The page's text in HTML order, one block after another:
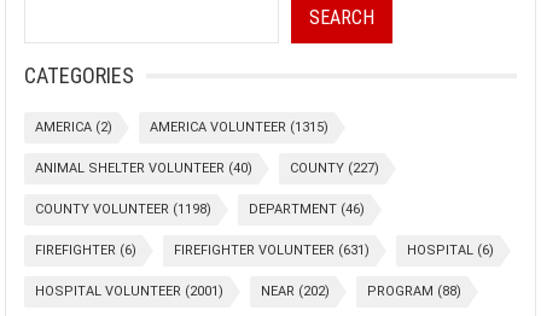
SEARCH
CATEGORIES
AMERICA (2) AMERICA VOLUNTEER (1315)
ANIMAL SHELTER VOLUNTEER (40) COUNTY (227)
COUNTY VOLUNTEER (1198) DEPARTMENT (46)
FIREFIGHTER (6) FIREFIGHTER VOLUNTEER (631) HOSPITAL (6)
HOSPITAL VOLUNTEER (2001) NEAR (202) PROGRAM (88)